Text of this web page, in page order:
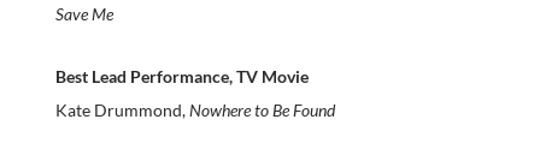
Save Me
Best Lead Performance, TV Movie
Kate Drummond,Nowhere to Be Found